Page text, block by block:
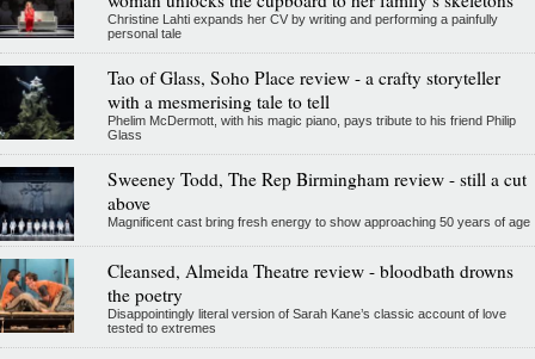
Christine Lahti expands her CV by writing and performing a painfully
personal tale
Tao of Glass, Soho Place review - a crafty storyteller
with a mesmerising tale to tell
Phelim McDermott, with his magic piano, pays tribute to his friend Philip
Glass
Sweeney Todd, The Rep Birmingham review - still a cut
above
Magnificent cast bring fresh energy to show approaching 50 years of age
Cleansed, Almeida Theatre review - bloodbath drowns
the poetry
Disappointingly literal version of Sarah Kane’s classic account of love
tested to extremes